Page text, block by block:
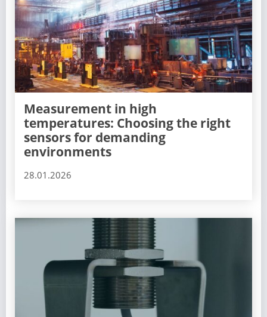
Measurement in high
temperatures: Choosing the right
sensors for demanding
environments
28.01.2026